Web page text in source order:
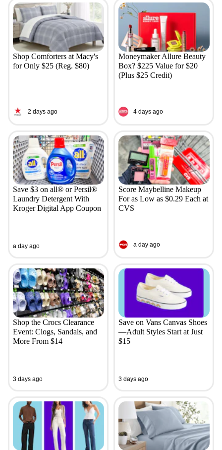
Shop Comforters at Macy's
for Only $25 (Reg. $80)
2 days ago
Moneymaker Allure Beauty
Box? $225 Value for $20
(Plus $25 Credit)
4 days ago
Save $3 on all® or Persil®
Laundry Detergent With
Kroger Digital App Coupon
a day ago
Score Maybelline Makeup
For as Low as $0.29 Each at
CVS
a day ago
Shop the Crocs Clearance
Event: Clogs, Sandals, and
More From $14
3 days ago
Save on Vans Canvas Shoes
—Adult Styles Start at Just
$15
3 days ago